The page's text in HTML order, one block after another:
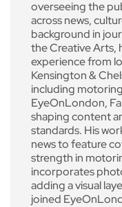
overseeing the
across news,
background in
the Creative Arts,
experience from
Kensington &
including
EyeOnLondon,
shaping content
standards. His
news to feature
strength in
incorporates
adding a visual
joined